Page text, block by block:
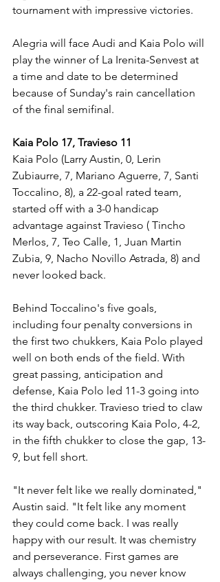
tournament with impressive victories.
Alegria will face Audi and Kaia Polo will
play the winner of La Irenita-Senvest at
a time and date to be determined
because of Sunday's rain cancellation
of the final semifinal.
Kaia Polo 17, Travieso 11
Kaia Polo (Larry Austin, 0, Lerin
Zubiaurre, 7, Mariano Aguerre, 7, Santi
Toccalino, 8), a 22-goal rated team,
started off with a 3-0 handicap
advantage against Travieso ( Tincho
Merlos, 7, Teo Calle, 1, Juan Martin
Zubia, 9, Nacho Novillo Astrada, 8) and
never looked back.
Behind Toccalino's five goals,
including four penalty conversions in
the first two chukkers, Kaia Polo played
well on both ends of the field. With
great passing, anticipation and
defense, Kaia Polo led 11-3 going into
the third chukker. Travieso tried to claw
its way back, outscoring Kaia Polo, 4-2,
in the fifth chukker to close the gap, 13-
9, but fell short.
"It never felt like we really dominated,"
Austin said. "It felt like any moment
they could come back. I was really
happy with our result. It was chemistry
and perseverance. First games are
always challenging, you never know